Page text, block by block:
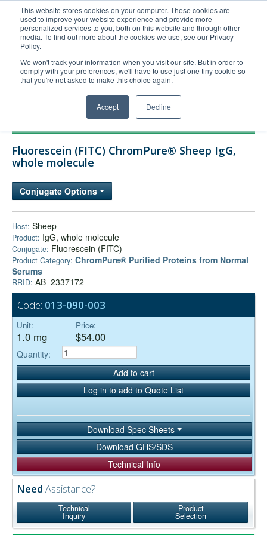
This website stores cookies on your computer. These cookies are
used to improve your website experience and provide more
personalized services to you, both on this website and through other
media. To find out more about the cookies we use, see our Privacy
Policy.
We won't track your information when you visit our site. But in order to
comply with your preferences, we'll have to use just one tiny cookie so
that you're not asked to make this choice again.
Accept Decline
United+States
800-367-5296
Login/Register
Order Upload
Technical Support
Company
Fluorescein (FITC) ChromPure® Sheep IgG,
whole molecule
Conjugate Options
Host: Sheep
Product: IgG, whole molecule
Conjugate: Fluorescein (FITC)
Product Category: ChromPure® Purified Proteins from Normal
Serums
RRID: AB_2337172
Code: 013-090-003
Unit:
1.0 mg
Price:
$54.00
Quantity:
Add to cart
Log in to add to Quote List
Download Spec Sheets
Download GHS/SDS
Technical Info
Need Assistance?
Technical
Inquiry
Product
Selection